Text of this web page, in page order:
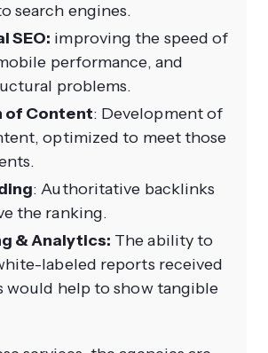
search engines.
SEO: improving the speed of
performance, and
problems.
of Content: Development of
optimized to meet those
: Authoritative backlinks
the ranking.
& Analytics: The ability to
labeled reports received
would help to show tangible